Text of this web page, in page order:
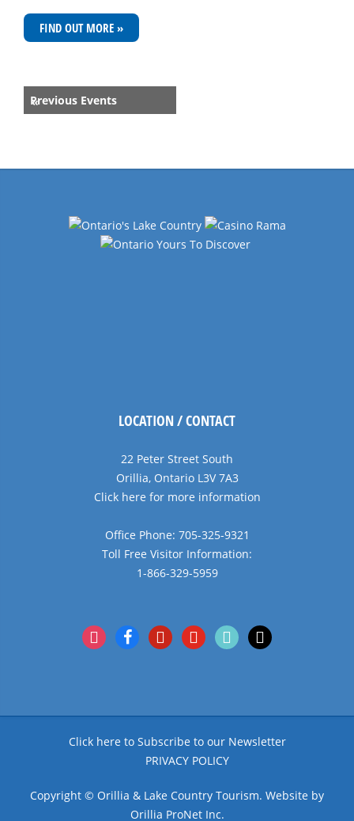
FIND OUT MORE »
Events
«
Previous Events
LOCATION / CONTACT
22 Peter Street South
Orillia, Ontario L3V 7A3
Click here for more information
Office Phone: 705-325-9321
Toll Free Visitor Information:
1-866-329-5959
instagramfacebookpinterestyoutubetiktok x
Click here to Subscribe to our Newsletter
PRIVACY POLICY
Copyright © Orillia & Lake Country Tourism. Website by
Orillia ProNet Inc.